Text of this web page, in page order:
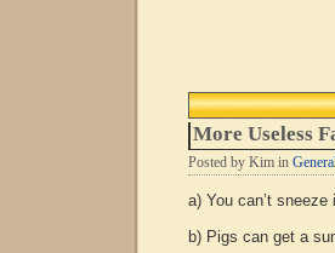
More Useless
Posted by Kim in
a) You can’t sneeze
b) Pigs can get a